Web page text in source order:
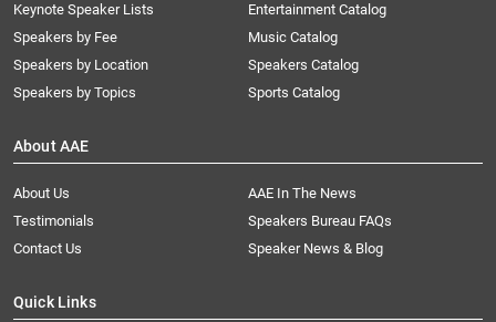
Keynote Speaker Lists
Speakers by Fee
Speakers by Location
Speakers by Topics
Entertainment Catalog
Music Catalog
Speakers Catalog
Sports Catalog
About AAE
About Us
AAE In The News
Testimonials
Speakers Bureau FAQs
Contact Us
Speaker News & Blog
Quick Links